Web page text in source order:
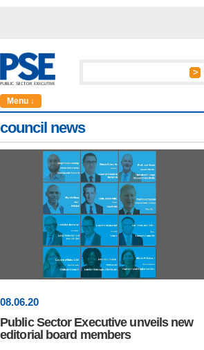
Menu ↓
council news
08.06.20
Public Sector Executive unveils new
editorial board members